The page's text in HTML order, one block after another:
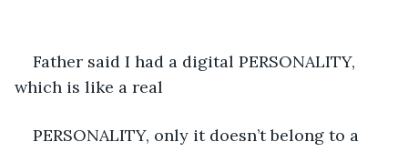
Father said I had a digital PERSONALITY,
which is like a real
PERSONALITY, only it doesn’t belong to a